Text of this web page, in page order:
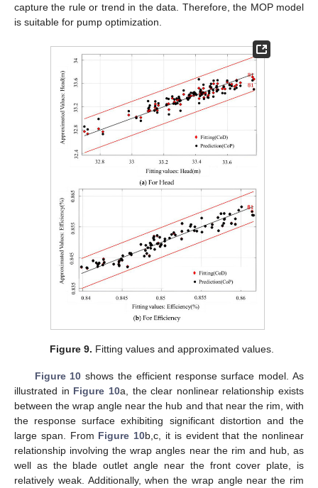
capture the rule or trend in the data. Therefore, the MOP model
is suitable for pump optimization.
Figure 9. Fitting values and approximated values.
Figure 10 shows the efficient response surface model. As
illustrated in Figure 10a, the clear nonlinear relationship exists
between the wrap angle near the hub and that near the rim, with
the response surface exhibiting significant distortion and the
large span. From Figure 10b,c, it is evident that the nonlinear
relationship involving the wrap angles near the rim and hub, as
well as the blade outlet angle near the front cover plate, is
relatively weak. Additionally, when the wrap angle near the rim